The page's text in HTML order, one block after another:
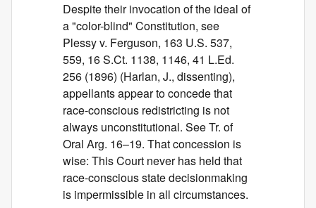
Despite their invocation of the ideal of
a "color-blind" Constitution, see
Plessy v. Ferguson, 163 U.S. 537,
559, 16 S.Ct. 1138, 1146, 41 L.Ed.
256 (1896) (Harlan, J., dissenting),
appellants appear to concede that
race-conscious redistricting is not
always unconstitutional. See Tr. of
Oral Arg. 16–19. That concession is
wise: This Court never has held that
race-conscious state decisionmaking
is impermissible in all circumstances.